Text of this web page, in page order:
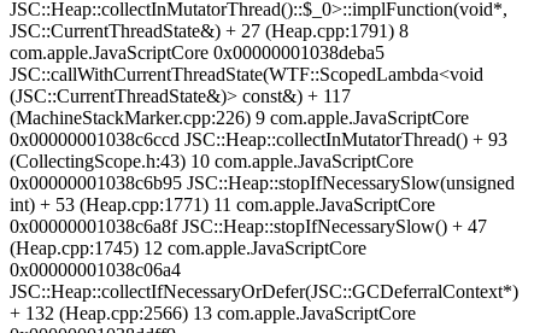
JSC::Heap::collectInMutatorThread()::$_0>::implFunction(void*,
JSC::CurrentThreadState&) + 27 (Heap.cpp:1791) 8
com.apple.JavaScriptCore 0x00000001038deba5
JSC::callWithCurrentThreadState(WTF::ScopedLambda<void
(JSC::CurrentThreadState&)> const&) + 117
(MachineStackMarker.cpp:226) 9 com.apple.JavaScriptCore
0x00000001038c6ccd JSC::Heap::collectInMutatorThread() + 93
(CollectingScope.h:43) 10 com.apple.JavaScriptCore
0x00000001038c6b95 JSC::Heap::stopIfNecessarySlow(unsigned
int) + 53 (Heap.cpp:1771) 11 com.apple.JavaScriptCore
0x00000001038c6a8f JSC::Heap::stopIfNecessarySlow() + 47
(Heap.cpp:1745) 12 com.apple.JavaScriptCore
0x00000001038c06a4
JSC::Heap::collectIfNecessaryOrDefer(JSC::GCDeferralContext*)
+ 132 (Heap.cpp:2566) 13 com.apple.JavaScriptCore